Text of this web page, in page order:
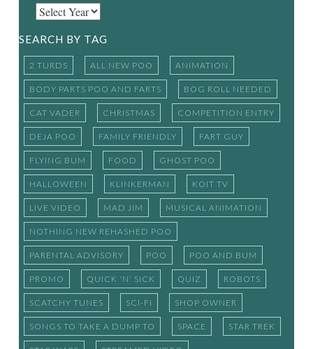
SEARCH BY TAG
2 TURDS ALL NEW POO ANIMATION
BODY PARTS POO AND FARTS BOG ROLL NEEDED
CAT VADER CHRISTMAS COMPETITION ENTRY
DEJA POO FAMILY FRIENDLY FART GUY
FLYING BUM FOOD GHOST POO
HALLOWEEN KLINKERMAN KOIT TV
LIVE VIDEO MAD JIM MUSICAL ANIMATION
NOTHING NEW REHASHED POO
PARENTAL ADVISORY POO POO AND BUM
PROMO QUICK 'N' SICK QUIZ ROBOTS
SCATCHY TUNES SCI-FI SHOP OWNER
SONGS TO TAKE A DUMP TO SPACE STAR TREK